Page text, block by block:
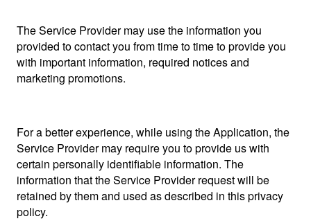
The Service Provider may use the information you
provided to contact you from time to time to provide you
with important information, required notices and
marketing promotions.
For a better experience, while using the Application, the
Service Provider may require you to provide us with
certain personally identifiable information. The
information that the Service Provider request will be
retained by them and used as described in this privacy
policy.